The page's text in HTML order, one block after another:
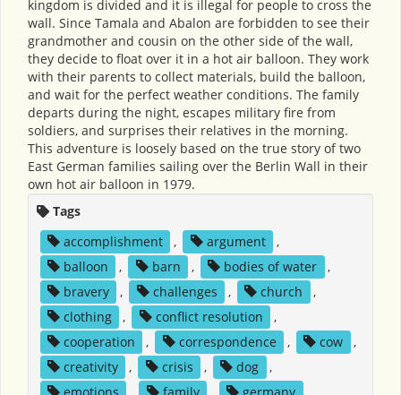
kingdom is divided and it is illegal for people to cross the
wall. Since Tamala and Abalon are forbidden to see their
grandmother and cousin on the other side of the wall,
they decide to float over it in a hot air balloon. They work
with their parents to collect materials, build the balloon,
and wait for the perfect weather conditions. The family
departs during the night, escapes military fire from
soldiers, and surprises their relatives in the morning.
This adventure is loosely based on the true story of two
East German families sailing over the Berlin Wall in their
own hot air balloon in 1979.
Tags
accomplishment
, argument
,
balloon
, barn , bodies of water
,
bravery
, challenges , church
,
clothing
, conflict resolution
,
cooperation
, correspondence , cow
,
creativity
, crisis , dog
,